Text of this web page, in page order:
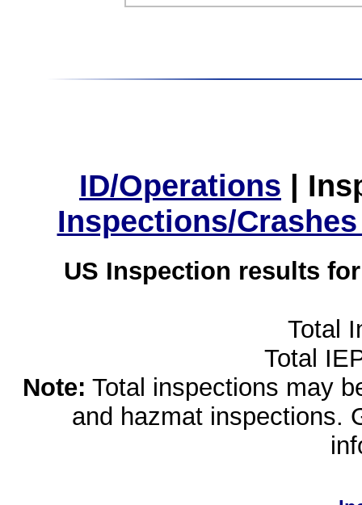
ID/Operations |
Inspections/
US Inspection results
Total
Total
Note: Total inspections may
and hazmat inspections.